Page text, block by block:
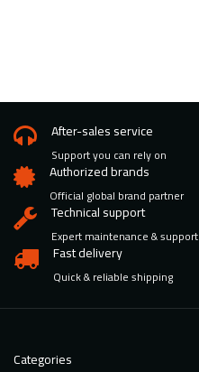
After-sales service
Support you can rely on
Authorized brands
Official global brand partner
Technical support
Expert maintenance & support
Fast delivery
Quick & reliable shipping
Categories